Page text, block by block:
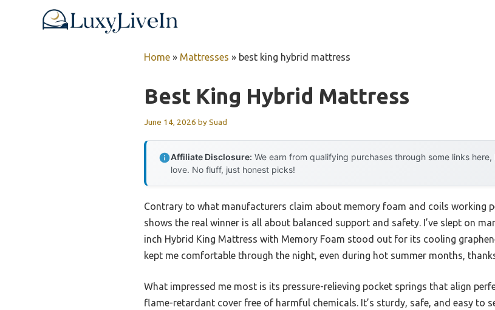
Home » Mattresses » best king hybrid mattress
Best King Hybrid Mattress
June 14, 2026 bySuad
Affiliate Disclosure: We earn from qualifying purchases through some links
love. No fluff, just honest picks!
Contrary to what manufacturers claim about memory foam and coils working
shows the real winner is all about balanced support and safety. I’ve slept on
inch Hybrid King Mattress with Memory Foam stood out for its cooling
kept me comfortable through the night, even during hot summer months,
What impressed me most is its pressure-relieving pocket springs that align
flame-retardant cover free of harmful chemicals. It’s sturdy, safe, and easy to